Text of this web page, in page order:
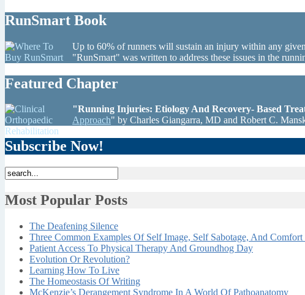
RunSmart Book
Up to 60% of runners will sustain an injury within any
"RunSmart" was written to address these issues in the
Featured Chapter
"Running Injuries: Etiology And Recovery- Based
Approach" by Charles Giangarra, MD and Robert C.
Subscribe Now!
Most Popular Posts
The Deafening Silence
Three Common Examples Of Self Image, Self Sabotage, And
Patient Access To Physical Therapy And Groundhog Day
Evolution Or Revolution?
Learning How To Live
The Homeostasis Of Writing
McKenzie’s Derangement Syndrome In A World Of Pathoanatomy